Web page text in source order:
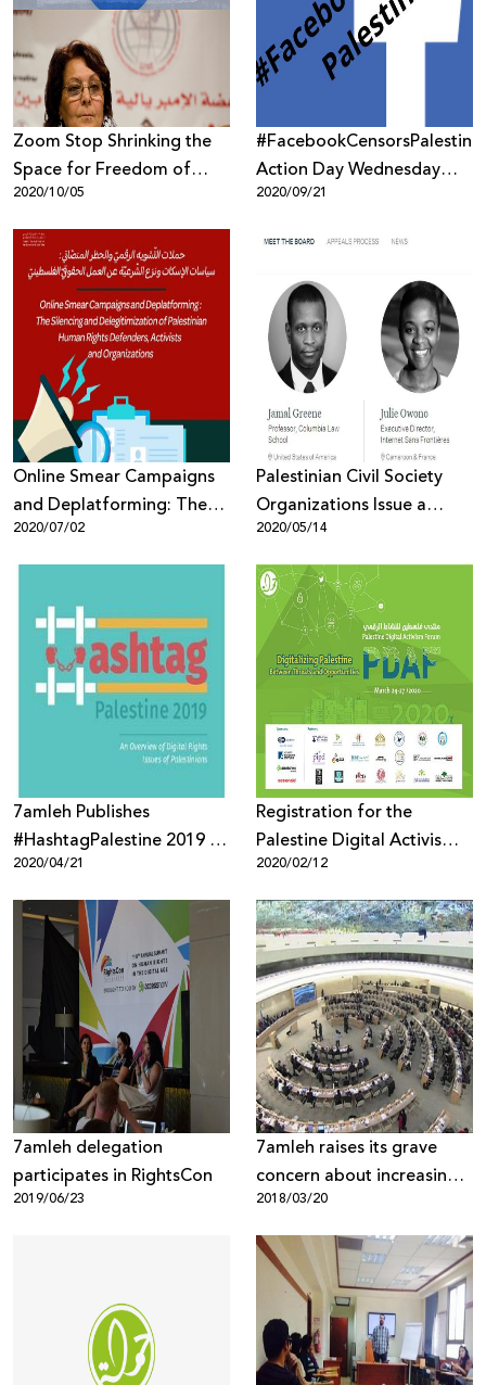
Donate
Zoom Stop Shrinking the
Space for Freedom of
Expression
2020/10/05
#FacebookCensorsPalestine
Action Day Wednesday
23rd September
2020/09/21
Online Smear Campaigns
and Deplatforming: The
Silencing and
Delegitimization of
Defenders, Activists and
Organizations
2020/07/02
Palestinian Civil Society
Organizations Issue a
Statement of Alarm Over
the Selection of Emi
Palmor, Former General
Director of the Israeli
Ministry of Justice to
Facebook’s Oversight
2020/05/14
7amleh Publishes
#HashtagPalestine 2019 an
Annual Review of
Palestinian Digital Rights
Issues
2020/04/21
Registration for the
Palestine Digital Activism
Forum is Open
2020/02/12
7amleh delegation
participates in RightsCon
2019/06/23
7amleh raises its grave
concern about increasing
violations to Palestinian
digital rights at the UN
Human Security Council
2018/03/20